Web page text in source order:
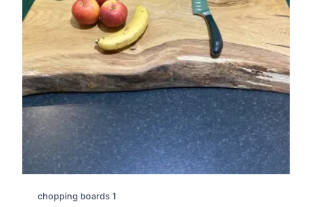
chopping boards 1